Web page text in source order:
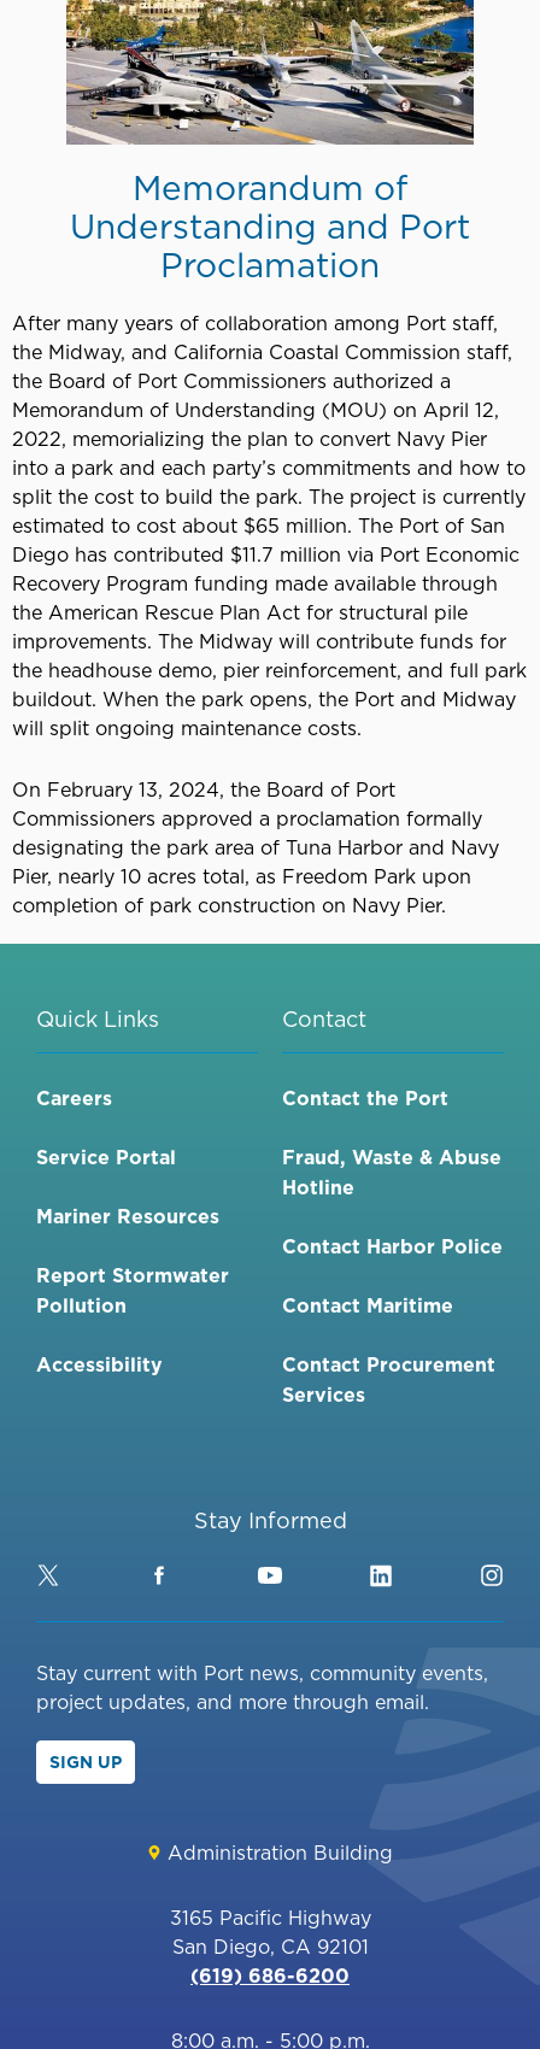
Memorandum of
Understanding and Port
Proclamation
After many years of collaboration among Port staff,
the Midway, and California Coastal Commission staff,
the Board of Port Commissioners authorized a
Memorandum of Understanding (MOU) on April 12,
2022, memorializing the plan to convert Navy Pier
into a park and each party’s commitments and how to
split the cost to build the park. The project is currently
estimated to cost about $65 million. The Port of San
Diego has contributed $11.7 million via Port Economic
Recovery Program funding made available through
the American Rescue Plan Act for structural pile
improvements. The Midway will contribute funds for
the headhouse demo, pier reinforcement, and full park
buildout. When the park opens, the Port and Midway
will split ongoing maintenance costs.
On February 13, 2024, the Board of Port
Commissioners approved a proclamation formally
designating the park area of Tuna Harbor and Navy
Pier, nearly 10 acres total, as Freedom Park upon
completion of park construction on Navy Pier.
Quick Links
Careers
Service Portal
Mariner Resources
Report Stormwater
Pollution
Accessibility
Contact
Contact the Port
Fraud, Waste & Abuse
Hotline
Contact Harbor Police
Contact Maritime
Contact Procurement
Services
Stay Informed
Twitter FacebookYouTubeLinkedIn
Stay current with Port news, community events,
project updates, and more through email.
SIGN UP
Administration Building
3165 Pacific Highway
San Diego, CA 92101
(619) 686-6200
8:00 a.m. - 5:00 p.m.